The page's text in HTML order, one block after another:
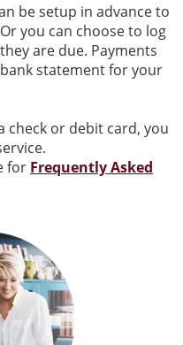
be setup in advance to
you can choose to log
are due. Payments
statement for your
check or debit card, you
for Frequently Asked